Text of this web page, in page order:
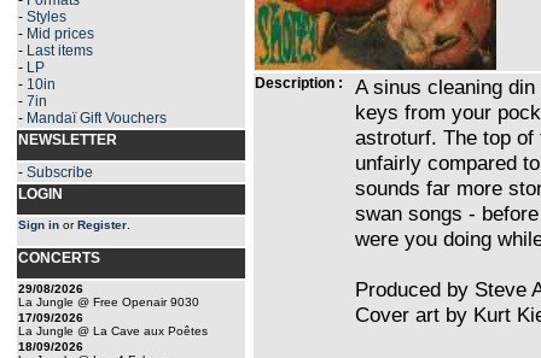
- Styles
- Mid prices
- Last items
- LP
- 10in
- 7in
- Mandaï Gift Vouchers
NEWSLETTER
- Subscribe
LOGIN
Sign in orRegister
CONCERTS
29/08/2026
La Jungle @ Free Openair 9030
17/09/2026
La Jungle @ La Cave aux Poêtes
18/09/2026
Description :
A sinus cleaning
keys from your
astroturf. The top
unfairly compared
sounds far more
swan songs -
were you doing
Produced by Steve
Cover art by Kurt